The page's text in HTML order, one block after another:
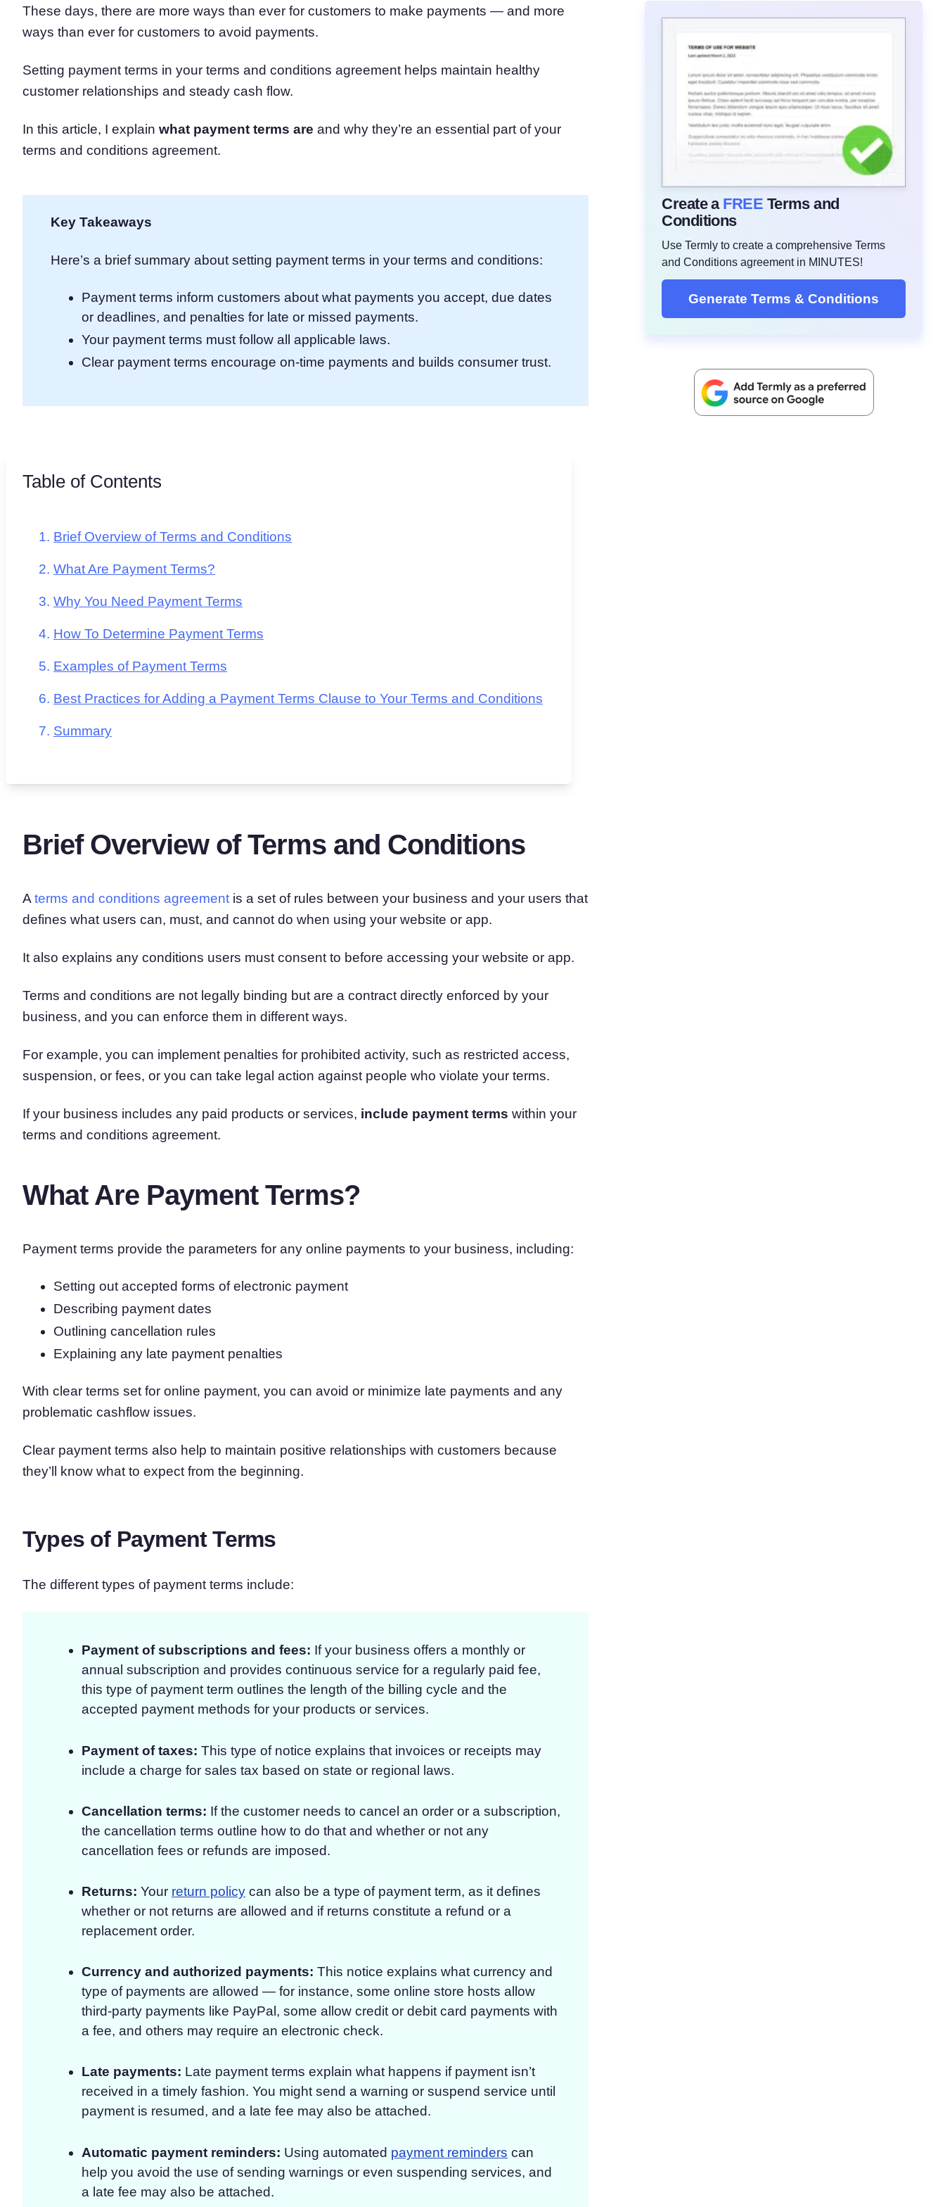
Consent Management Platform
All-in-one consent management solution
Cookie Consent
Scan & classify your cookies Create a compliant cookie banner
These days, there are more ways than ever for customers to make payments — and more
ways than ever for customers to avoid payments.
Setting payment terms in your terms and conditions agreement helps maintain healthy
customer relationships and steady cash flow.
In this article, I explain what payment terms are and why they’re an essential part of your
terms and conditions agreement.
Key Takeaways
Here’s a brief summary about setting payment terms in your terms and conditions:
Payment terms inform customers about what payments you accept, due dates
or deadlines, and penalties for late or missed payments.
Your payment terms must follow all applicable laws.
Clear payment terms encourage on-time payments and builds consumer trust.
Table of Contents
Brief Overview of Terms and Conditions
What Are Payment Terms?
Why You Need Payment Terms
How To Determine Payment Terms
Examples of Payment Terms
Best Practices for Adding a Payment Terms Clause to Your Terms and Conditions
Summary
Brief Overview of Terms and Conditions
Aterms and conditions agreement is a set of rules between your business and your users that
defines what users can, must, and cannot do when using your website or app.
It also explains any conditions users must consent to before accessing your website or app.
Terms and conditions are not legally binding but are a contract directly enforced by your
business, and you can enforce them in different ways.
For example, you can implement penalties for prohibited activity, such as restricted access,
suspension, or fees, or you can take legal action against people who violate your terms.
If your business includes any paid products or services, include payment terms within your
terms and conditions agreement.
What Are Payment Terms?
Payment terms provide the parameters for any online payments to your business, including:
Setting out accepted forms of electronic payment
Describing payment dates
Outlining cancellation rules
Explaining any late payment penalties
With clear terms set for online payment, you can avoid or minimize late payments and any
problematic cashflow issues.
Clear payment terms also help to maintain positive relationships with customers because
they’ll know what to expect from the beginning.
Types of Payment Terms
The different types of payment terms include:
Payment of subscriptions and fees: If your business offers a monthly or
annual subscription and provides continuous service for a regularly paid fee,
this type of payment term outlines the length of the billing cycle and the
accepted payment methods for your products or services.
Payment of taxes: This type of notice explains that invoices or receipts may
include a charge for sales tax based on state or regional laws.
Cancellation terms: If the customer needs to cancel an order or a subscription,
the cancellation terms outline how to do that and whether or not any
cancellation fees or refunds are imposed.
Returns: Your return policy can also be a type of payment term, as it defines
whether or not returns are allowed and if returns constitute a refund or a
replacement order.
Currency and authorized payments: This notice explains what currency and
type of payments are allowed — for instance, some online store hosts allow
third-party payments like PayPal, some allow credit or debit card payments with
a fee, and others may require an electronic check.
Late payments: Late payment terms explain what happens if payment isn’t
received in a timely fashion. You might send a warning or suspend service until
payment is resumed, and a late fee may also be attached.
Automatic payment reminders: Using automated payment reminders can
help you avoid the use of sending warnings or even suspending services, and
a late fee may also be attached.
Create a FREE Terms and
Conditions
Use Termly to create a comprehensive Terms
and Conditions agreement in MINUTES!
Generate Terms & Conditions